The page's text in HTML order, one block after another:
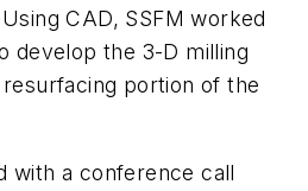
CAD, SSFM worked
develop the 3-D milling
portion of the
with a conference call